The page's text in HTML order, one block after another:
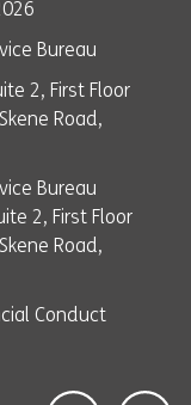
Bureau
2, First Floor
Road,
Bureau
2, First Floor
Road,
Conduct